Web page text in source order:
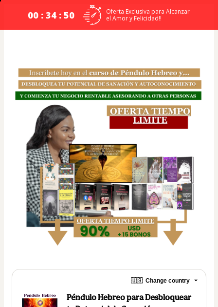
00 : 34 : 50
Oferta Exclusiva para Alcanzar
el Amor y Felicidad!!
🇺🇸 Change country
Péndulo Hebreo para Desbloquear